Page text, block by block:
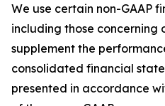
We use certain non-GAAP
including those concerning
supplement the
consolidated financial
presented in accordance